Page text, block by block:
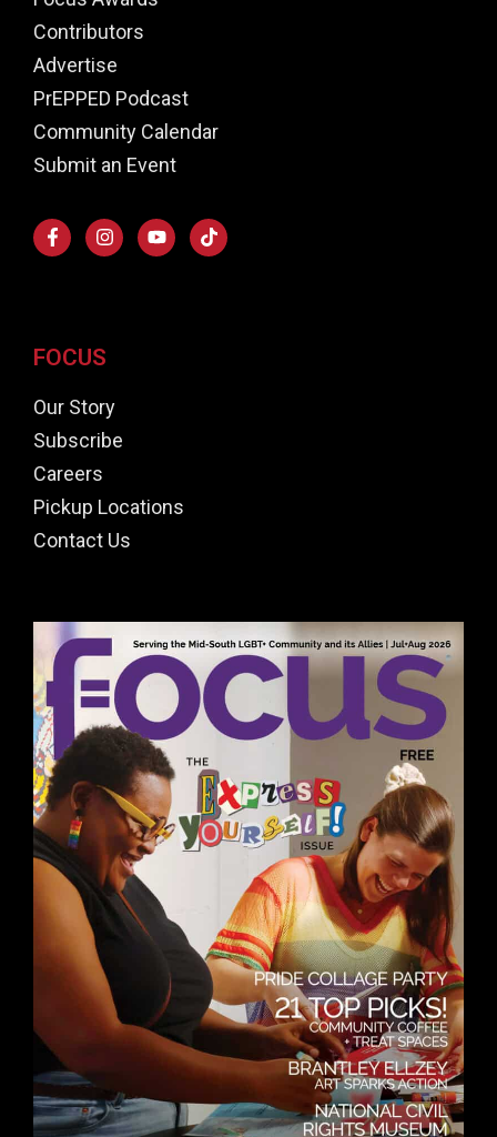
Contributors
Advertise
PrEPPED Podcast
Community Calendar
Submit an Event
FOCUS
Our Story
Subscribe
Careers
Pickup Locations
Contact Us